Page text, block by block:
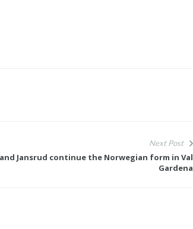
Next Post
Jansrud continue the Norwegian form in Val
Gardena